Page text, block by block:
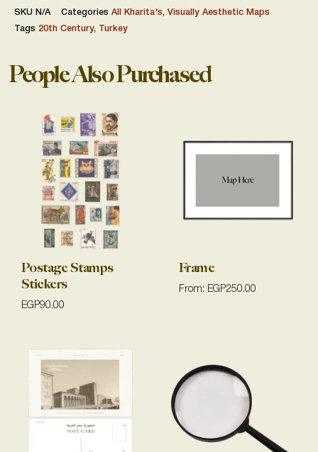
SKU N/A Categories All Kharita's, Visually Aesthetic Maps
Tags 20th Century, Turkey
People Also Purchased
Postage Stamps
Stickers
EGP90.00
Frame
From: EGP250.00